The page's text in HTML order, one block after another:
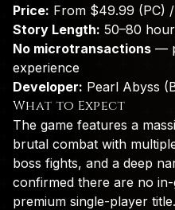
Price: From $49.99 (PC)
Story Length: 50–80
No microtransactions —
experience
Developer: Pearl Abyss
What to Expect
The game features a
brutal combat with
boss fights, and a deep
confirmed there are no
premium single-player title.